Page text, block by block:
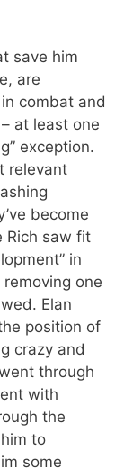
save him
are
combat and
at least one
exception.
relevant
become
Rich saw fit
in
one
Elan
position of
crazy and
through
with
the
to
some